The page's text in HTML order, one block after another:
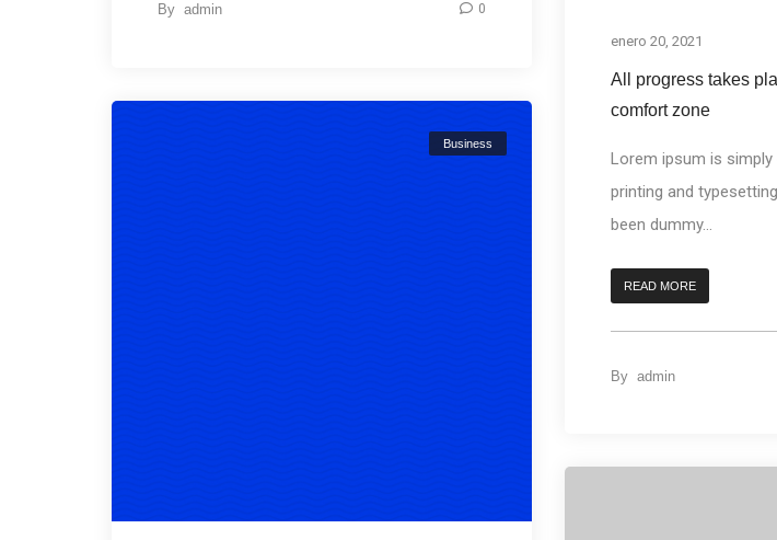
By admin 0
enero 20, 2021
All progress takes
comfort zone
Lorem ipsum is
printing and
been dummy...
READ MORE
By admin
Business